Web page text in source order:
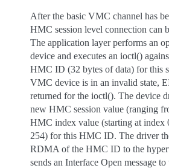
After the basic VMC channel has
HMC session level connection can
The application layer performs an
device and executes an ioctl()
HMC ID (32 bytes of data) for this
VMC device is in an invalid state,
returned for the ioctl(). The device
new HMC session value (ranging
HMC index value (starting at index
254) for this HMC ID. The driver
RDMA of the HMC ID to the
sends an Interface Open message